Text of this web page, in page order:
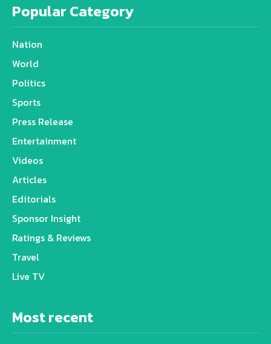
Popular Category
Nation
World
Politics
Sports
Press Release
Entertainment
Videos
Articles
Editorials
Sponsor Insight
Ratings & Reviews
Travel
Live TV
Most recent